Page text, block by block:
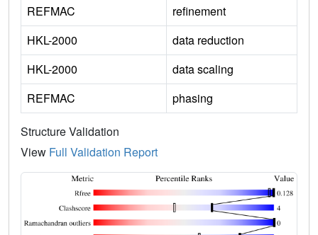
REFMAC
refinement
HKL-2000
data reduction
HKL-2000
data scaling
REFMAC
phasing
Structure Validation
View Full Validation Report